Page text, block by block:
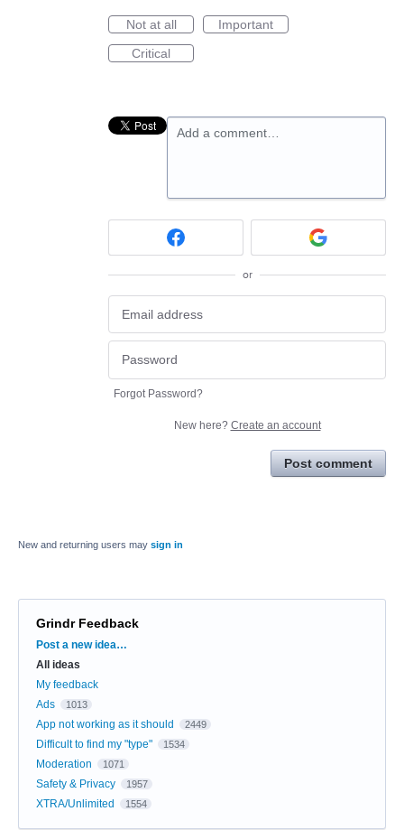
Not at all
Important
Critical
Add a comment…
or
Forgot Password?
New here? Create an account
Post comment
New and returning users may sign in
Grindr Feedback
Categories
Post a new idea…
All ideas
My feedback
Ads
1013
App not working as it should 2449
Difficult to find my "type" 1534
Moderation 1071
Safety & Privacy 1957
XTRA/Unlimited 1554